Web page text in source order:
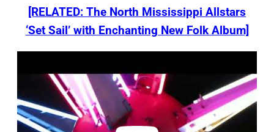
[RELATED: The North Mississippi Allstars
‘Set Sail’ with Enchanting New Folk Album]
i
d
e